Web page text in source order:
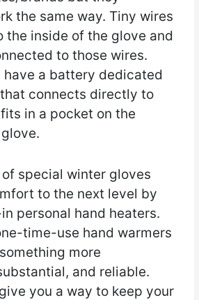
the same way. Tiny wires
the inside of the glove and
to those wires.
a battery dedicated
connects directly to
in a pocket on the
special winter gloves
to the next level by
personal hand heaters.
time-use hand warmers
more
and reliable.
you a way to keep your